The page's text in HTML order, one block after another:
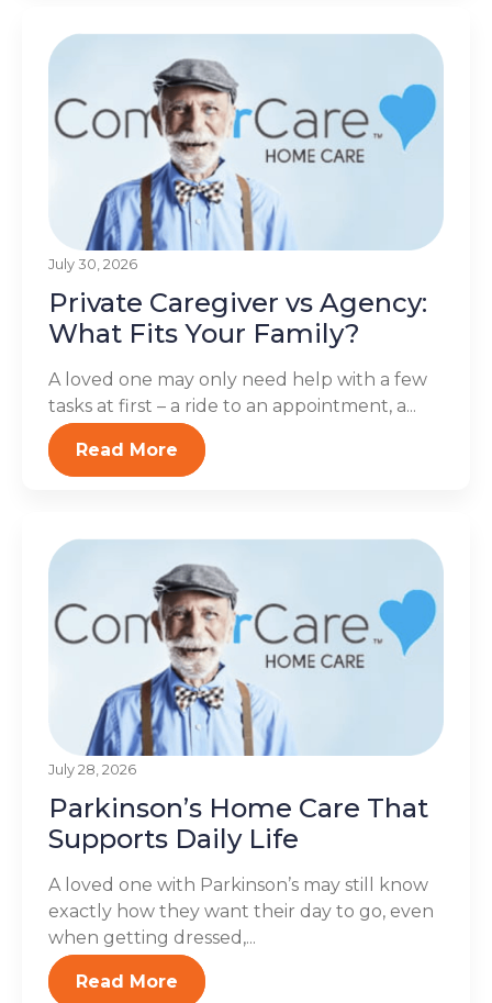
July 30, 2026
Private Caregiver vs Agency:
What Fits Your Family?
A loved one may only need help with a few
tasks at first – a ride to an appointment, a...
Read More
July 28, 2026
Parkinson’s Home Care That
Supports Daily Life
A loved one with Parkinson’s may still know
exactly how they want their day to go, even
when getting dressed,...
Read More